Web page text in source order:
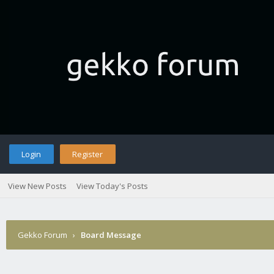
Login Register
View New Posts View Today's Posts
Gekko Forum › Board Message